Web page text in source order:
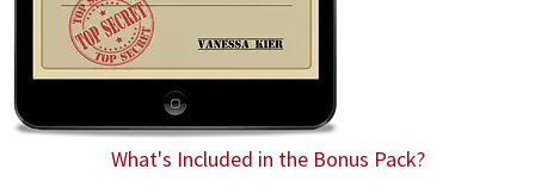
What's Included in the Bonus Pack?